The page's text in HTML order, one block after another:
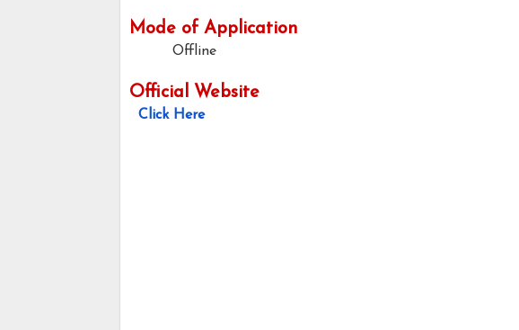
Mode of Application
Offline
Official Website
Click Here